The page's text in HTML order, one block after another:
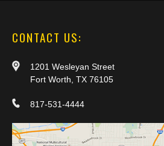
CONTACT US:
1201 Wesleyan Street
Fort Worth, TX 76105
817-531-4444